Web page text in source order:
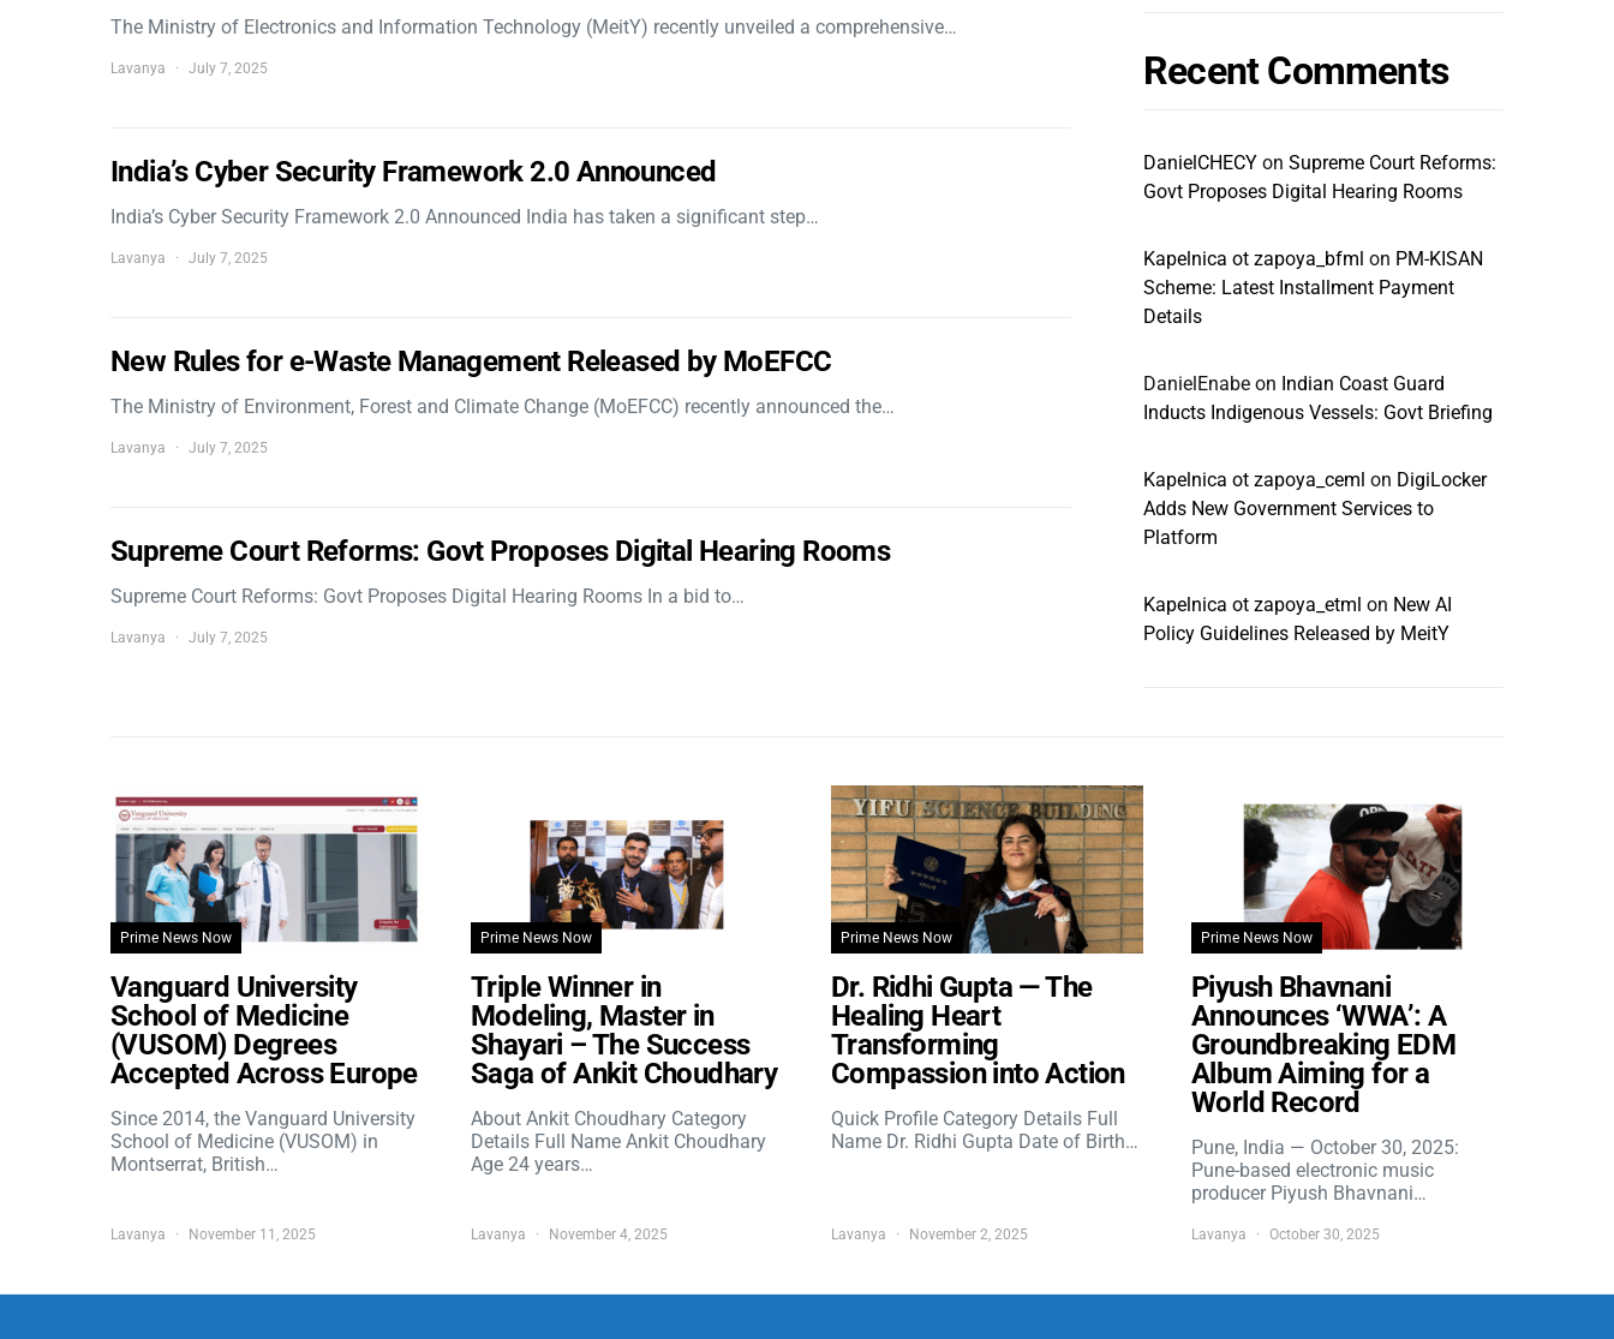
The Ministry of Electronics and Information Technology (MeitY) recently unveiled a comprehensive…
Lavanya July 7, 2025
India’s Cyber Security Framework 2.0 Announced
India’s Cyber Security Framework 2.0 Announced India has taken a significant step…
Lavanya July 7, 2025
New Rules for e-Waste Management Released by MoEFCC
The Ministry of Environment, Forest and Climate Change (MoEFCC) recently announced the…
Lavanya July 7, 2025
Supreme Court Reforms: Govt Proposes Digital Hearing Rooms
Supreme Court Reforms: Govt Proposes Digital Hearing Rooms In a bid to…
Lavanya July 7, 2025
Recent Comments
DanielCHECY on Supreme Court Reforms:
Govt Proposes Digital Hearing Rooms
Kapelnica ot zapoya_bfml on PM-KISAN
Scheme: Latest Installment Payment
Details
DanielEnabe on Indian Coast Guard
Inducts Indigenous Vessels: Govt Briefing
Kapelnica ot zapoya_ceml on DigiLocker
Adds New Government Services to
Platform
Kapelnica ot zapoya_etml on New AI
Policy Guidelines Released by MeitY
Prime News Now
Vanguard University
School of Medicine
(VUSOM) Degrees
Accepted Across Europe
Since 2014, the Vanguard University
School of Medicine (VUSOM) in
Montserrat, British…
Lavanya November 11, 2025
Prime News Now
Triple Winner in
Modeling, Master in
Shayari – The Success
Saga of Ankit Choudhary
About Ankit Choudhary Category
Details Full Name Ankit Choudhary
Age 24 years…
Lavanya November 4, 2025
Prime News Now
Dr. Ridhi Gupta — The
Healing Heart
Transforming
Compassion into Action
Quick Profile Category Details Full
Name Dr. Ridhi Gupta Date of Birth…
Lavanya November 2, 2025
Prime News Now
Piyush Bhavnani
Announces ‘WWA’: A
Groundbreaking EDM
Album Aiming for a
World Record
Pune, India — October 30, 2025:
Pune-based electronic music
producer Piyush Bhavnani…
Lavanya October 30, 2025